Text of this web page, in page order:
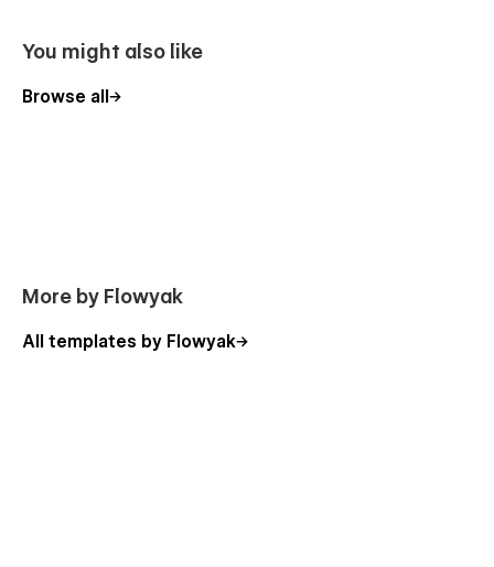
All graphics are optimized for devices with high DPI screens.
Global Swatches
easy to customize, it will help you stay in touch with your
clients. Learn more about
Style Guide and Utility Pages
You might also like
Browse all
More by Flowyak
All templates by Flowyak